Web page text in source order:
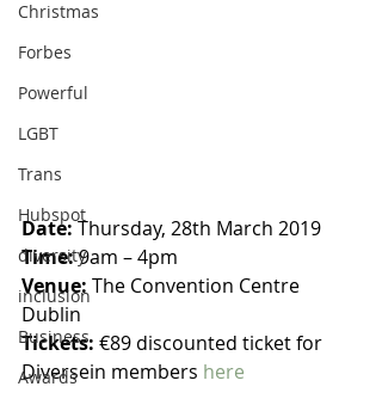
Christmas
Forbes
Powerful
LGBT
Trans
Hubspot
diversity
inclusion
Business
Awards
Date: Thursday, 28th March 2019
Time: 9am – 4pm
Venue: The Convention Centre
Dublin
Tickets: €89 discounted ticket for
Diversein members here